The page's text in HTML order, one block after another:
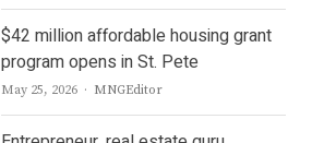
$42 million affordable housing grant
program opens in St. Pete
May 25, 2026 Author
MNGEditor